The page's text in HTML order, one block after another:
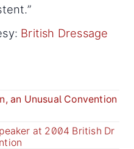
British Dressage
an Unusual Convention
at 2004 British Dr